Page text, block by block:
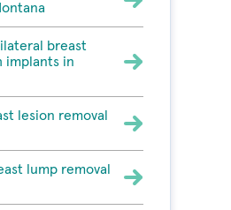
breast
implants in
lesion removal
lump removal